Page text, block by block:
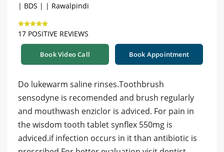
| BDS | | Rawalpindi
17 POSITIVE REVIEWS
Book Video Call Book Appointment
Do lukewarm saline rinses.Toothbrush
sensodyne is recomended and brush regularly
and mouthwash enziclor is adviced. For pain in
the wisdom tooth tablet synflex 550mg is
adviced.if infection occurs in it than antibiotic is